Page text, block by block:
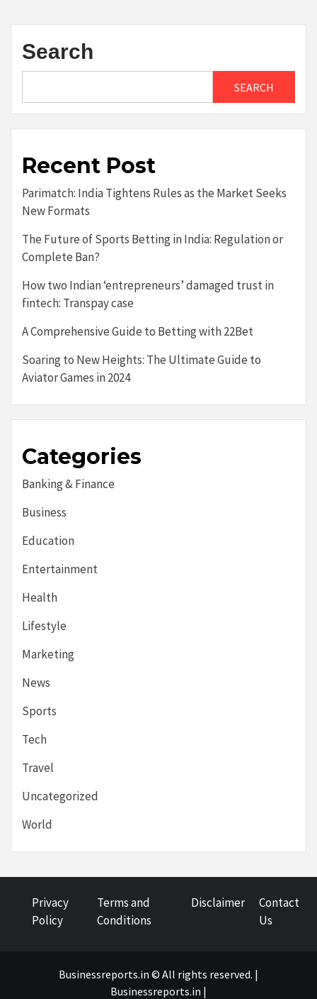
Search
SEARCH
Recent Post
Parimatch: India Tightens Rules as the Market Seeks
New Formats
The Future of Sports Betting in India: Regulation or
Complete Ban?
How two Indian ‘entrepreneurs’ damaged trust in
fintech: Transpay case
A Comprehensive Guide to Betting with 22Bet
Soaring to New Heights: The Ultimate Guide to
Aviator Games in 2024
Categories
Banking & Finance
Business
Education
Entertainment
Health
Lifestyle
Marketing
News
Sports
Tech
Travel
Uncategorized
World
Privacy
Policy
Terms and
Conditions
Disclaimer
Contact
Us
Businessreports.in © All rights reserved. |
Businessreports.in |